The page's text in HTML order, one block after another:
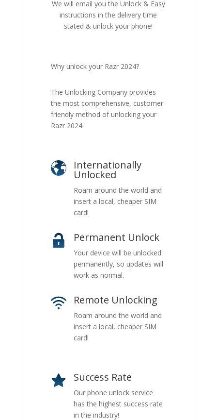
We will email you the Unlock & Easy
instructions in the delivery time
stated & unlock your phone!
Why unlock your Razr 2024?
The Unlocking Company provides
the most comprehensive, customer
friendly method of unlocking your
Razr 2024
Internationally
Unlocked
Roam around the world and
insert a local, cheaper SIM
card!
Permanent Unlock
Your device will be unlocked
permanently, so updates will
work as normal.
Remote Unlocking
Roam around the world and
insert a local, cheaper SIM
card!
Success Rate
Our phone unlock service
has the highest success rate
in the industry!